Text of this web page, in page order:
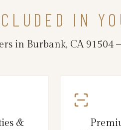
IN
in Burbank, CA
&